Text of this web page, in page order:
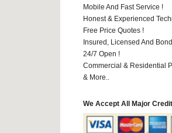
Mobile And Fast Service !
Honest & Experienced
Free Price Quotes !
Insured, Licensed And
24/7 Open !
Commercial & Residential
& More..
We Accept All Major